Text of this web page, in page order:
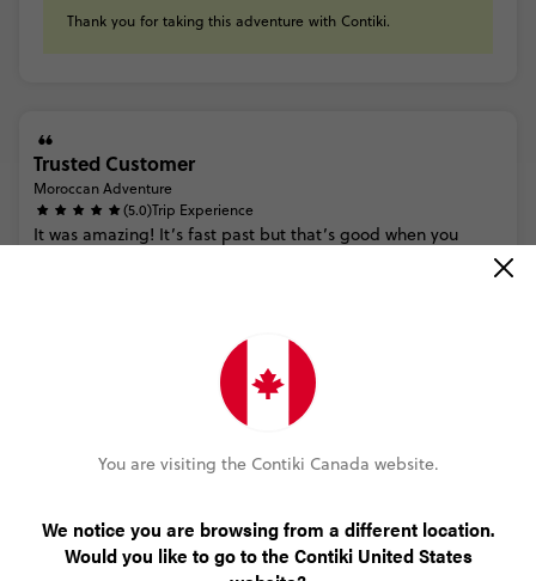
Thank you for taking this adventure with Contiki.
Trusted Customer
Moroccan Adventure
(5.0)Trip Experience
It was amazing! It’s fast past but that’s good when you
Thread Contiki Support
thoughtful feedback.
regarding tour’s
to experience
Read more
You are visiting the Contiki Canada website.
We notice you are browsing from a different location.
Would you like to go to the Contiki United States